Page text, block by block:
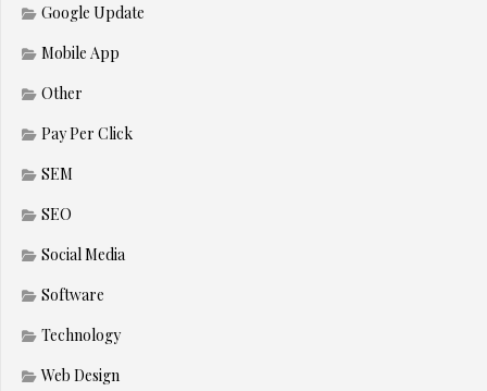
Google Update
Mobile App
Other
Pay Per Click
SEM
SEO
Social Media
Software
Technology
Web Design